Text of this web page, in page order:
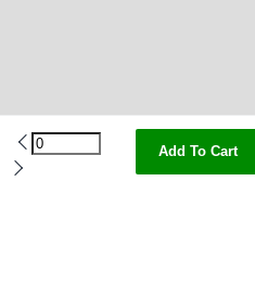
Add To Cart